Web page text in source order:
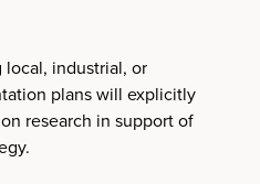
industrial, or
plans will explicitly
research in support of